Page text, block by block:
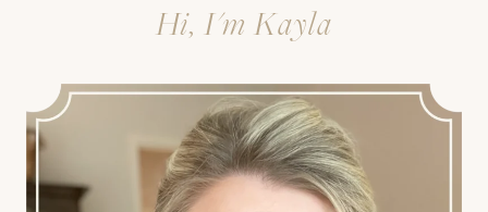
Hi, I'm Kayla